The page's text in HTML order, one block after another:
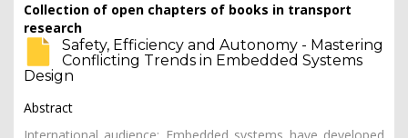
Collection of open chapters of books in transport
research
Safety, Efficiency and Autonomy - Mastering
Conflicting Trends in Embedded Systems
Design
Abstract